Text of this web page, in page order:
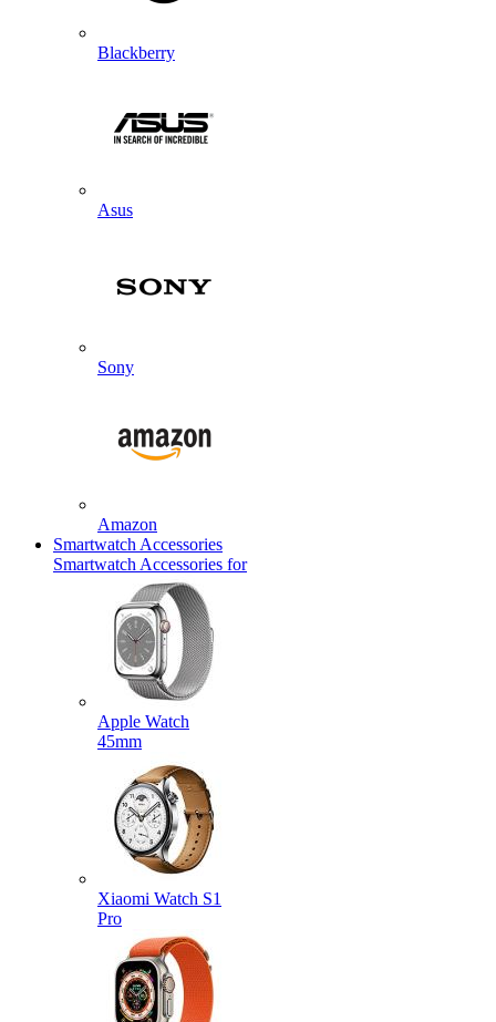
Blackberry
Asus
Sony
Amazon
Smartwatch Accessories
Smartwatch Accessories for
Apple Watch
45mm
Xiaomi Watch S1
Pro